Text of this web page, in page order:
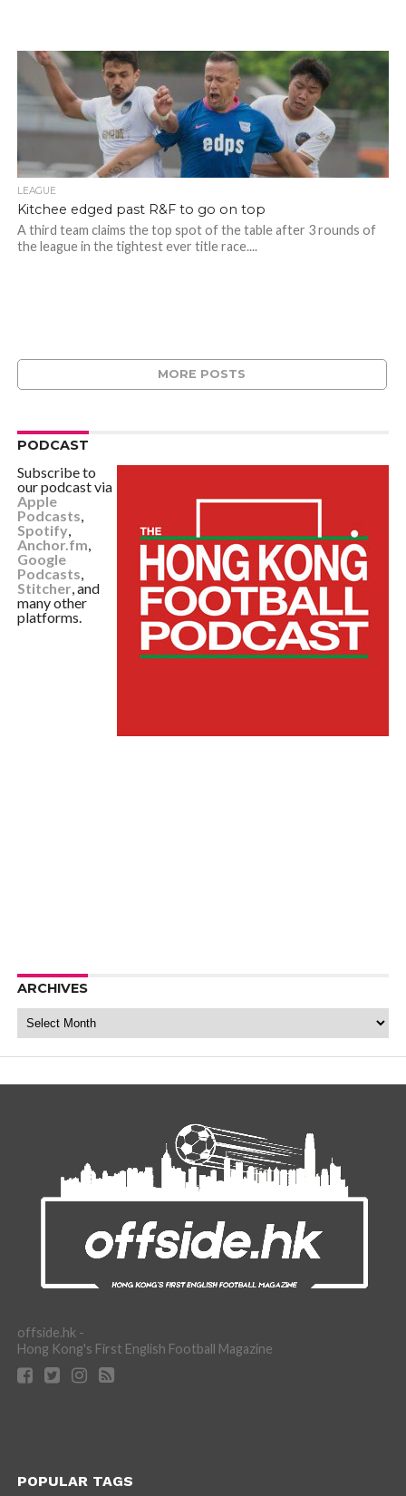
LEAGUE
Kitchee edged past R&F to go on top
A third team claims the top spot of the table after 3 rounds of
the league in the tightest ever title race....
MORE POSTS
PODCAST
Subscribe to
our podcast via
Apple
Podcasts,
Spotify,
Anchor.fm,
Google
Podcasts,
Stitcher, and
many other
platforms.
ARCHIVES
Archives
offside.hk -
Hong Kong's First English Football Magazine
POPULAR TAGS